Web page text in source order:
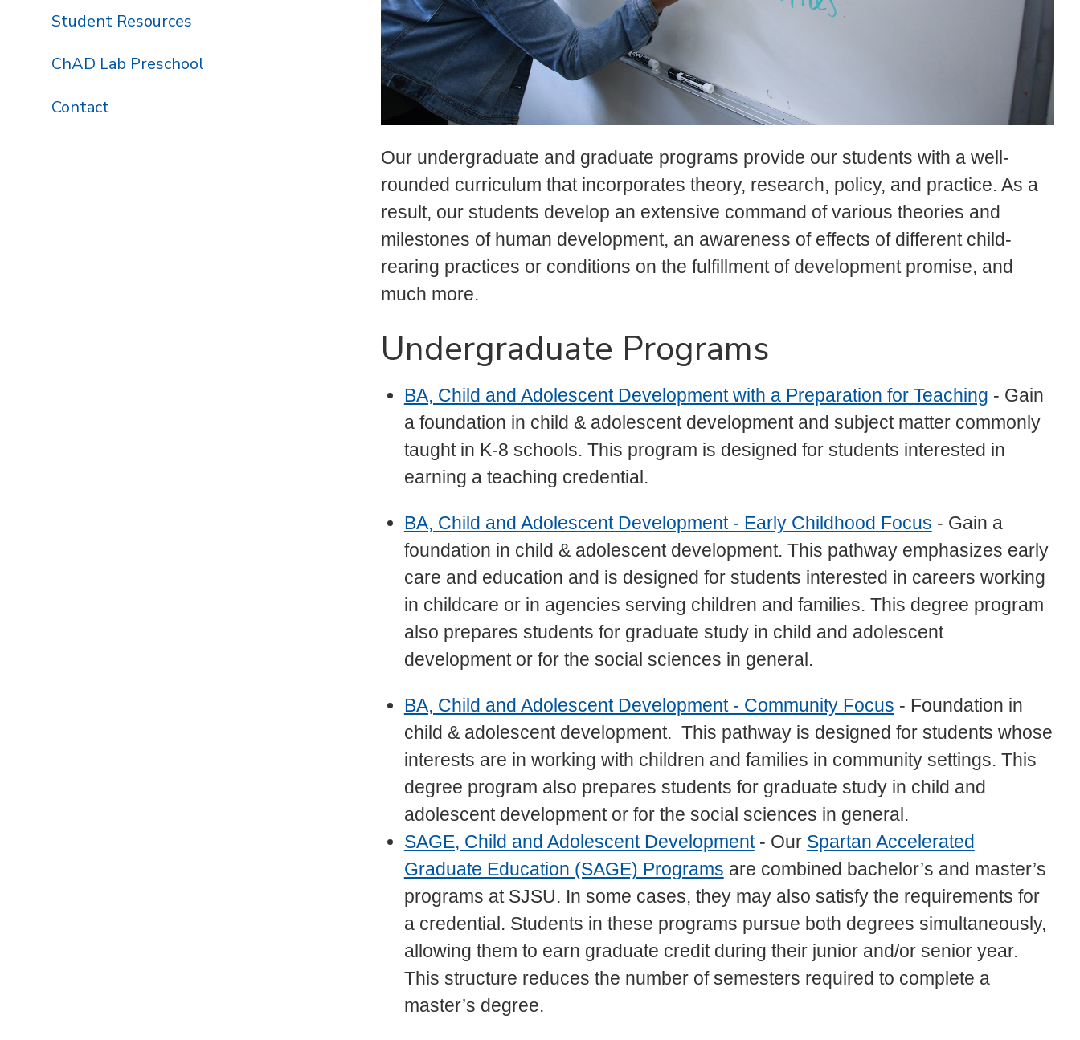
Our undergraduate and graduate programs provide our students with a well-
rounded curriculum that incorporates theory, research, policy, and practice. As a
result, our students develop an extensive command of various theories and
milestones of human development, an awareness of effects of different child-
rearing practices or conditions on the fulfillment of development promise, and
much more.
Undergraduate Programs
BA, Child and Adolescent Development with a Preparation for Teaching - Gain
a foundation in child & adolescent development and subject matter commonly
taught in K-8 schools. This program is designed for students interested in
earning a teaching credential.
BA, Child and Adolescent Development - Early Childhood Focus - Gain a
foundation in child & adolescent development. This pathway emphasizes early
care and education and is designed for students interested in careers working
in childcare or in agencies serving children and families. This degree program
also prepares students for graduate study in child and adolescent
development or for the social sciences in general.
BA, Child and Adolescent Development - Community Focus - Foundation in
child & adolescent development. This pathway is designed for students whose
interests are in working with children and families in community settings. This
degree program also prepares students for graduate study in child and
adolescent development or for the social sciences in general.
SAGE, Child and Adolescent Development- Our Spartan Accelerated
Graduate Education (SAGE) Programs are combined bachelor’s and master’s
programs at SJSU. In some cases, they may also satisfy the requirements for
a credential. Students in these programs pursue both degrees simultaneously,
allowing them to earn graduate credit during their junior and/or senior year.
This structure reduces the number of semesters required to complete a
master’s degree.
Student Resources
ChAD Lab Preschool
Contact